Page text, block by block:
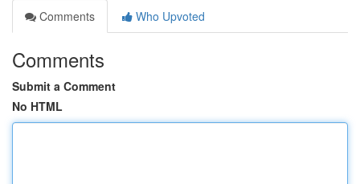
Comments
Who Upvoted
Comments
Submit a Comment
No HTML